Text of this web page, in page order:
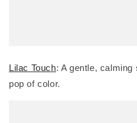
Lilac Touch: A gentle,
pop of color.